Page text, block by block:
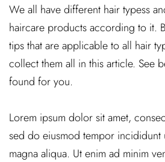
We all have different hair typess
haircare products according to it.
tips that are applicable to all hair
collect them all in this article. See
found for you.
Lorem ipsum dolor sit amet,
sed do eiusmod tempor
magna aliqua. Ut enim ad minim